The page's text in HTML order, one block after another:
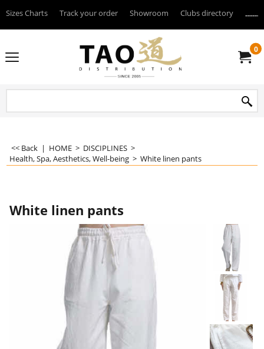
Sizes Charts Track your order Showroom Clubs directory
0
<< Back | HOME > DISCIPLINES >
Health, Spa, Aesthetics, Well-being > White linen pants
White linen pants